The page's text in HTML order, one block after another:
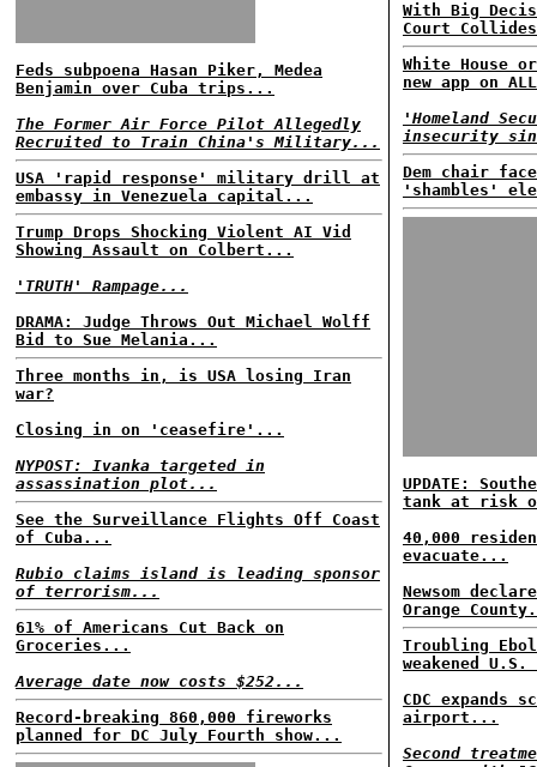
Feds subpoena Hasan Piker, Medea
Benjamin over Cuba trips...
The Former Air Force Pilot Allegedly
Recruited to Train China's Military...
USA 'rapid response' military drill at
embassy in Venezuela capital...
Trump Drops Shocking Violent AI Vid
Showing Assault on Colbert...
'TRUTH' Rampage...
DRAMA: Judge Throws Out Michael Wolff
Bid to Sue Melania...
Three months in, is USA losing Iran
war?
Closing in on 'ceasefire'...
NYPOST: Ivanka targeted in
assassination plot...
See the Surveillance Flights Off Coast
of Cuba...
Rubio claims island is leading sponsor
of terrorism...
61% of Americans Cut Back on
Groceries...
Average date now costs $252...
Record-breaking 860,000 fireworks
planned for DC July Fourth show...
With Big
Court
White House
new app on
'Homeland
insecurity
Dem chair
'shambles'
UPDATE:
tank at risk
40,000
evacuate...
Newsom
Orange
Troubling
weakened
CDC expands
airport...
Second